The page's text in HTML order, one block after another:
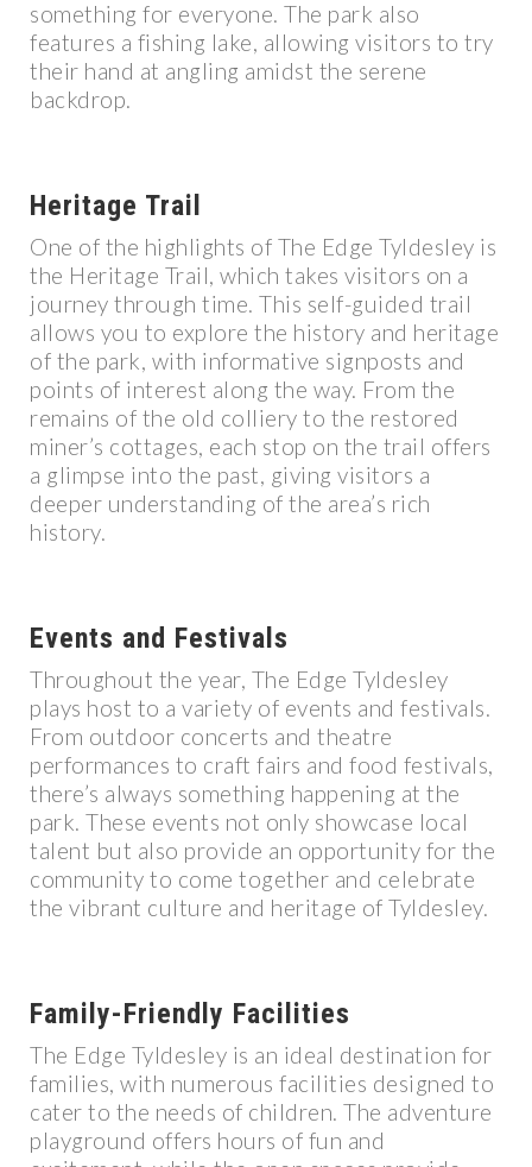
something for everyone. The park also
features a fishing lake, allowing visitors to try
their hand at angling amidst the serene
backdrop.
Heritage Trail
One of the highlights of The Edge Tyldesley is
the Heritage Trail, which takes visitors on a
journey through time. This self-guided trail
allows you to explore the history and heritage
of the park, with informative signposts and
points of interest along the way. From the
remains of the old colliery to the restored
miner’s cottages, each stop on the trail offers
a glimpse into the past, giving visitors a
deeper understanding of the area’s rich
history.
Events and Festivals
Throughout the year, The Edge Tyldesley
plays host to a variety of events and festivals.
From outdoor concerts and theatre
performances to craft fairs and food festivals,
there’s always something happening at the
park. These events not only showcase local
talent but also provide an opportunity for the
community to come together and celebrate
the vibrant culture and heritage of Tyldesley.
Family-Friendly Facilities
The Edge Tyldesley is an ideal destination for
families, with numerous facilities designed to
cater to the needs of children. The adventure
playground offers hours of fun and